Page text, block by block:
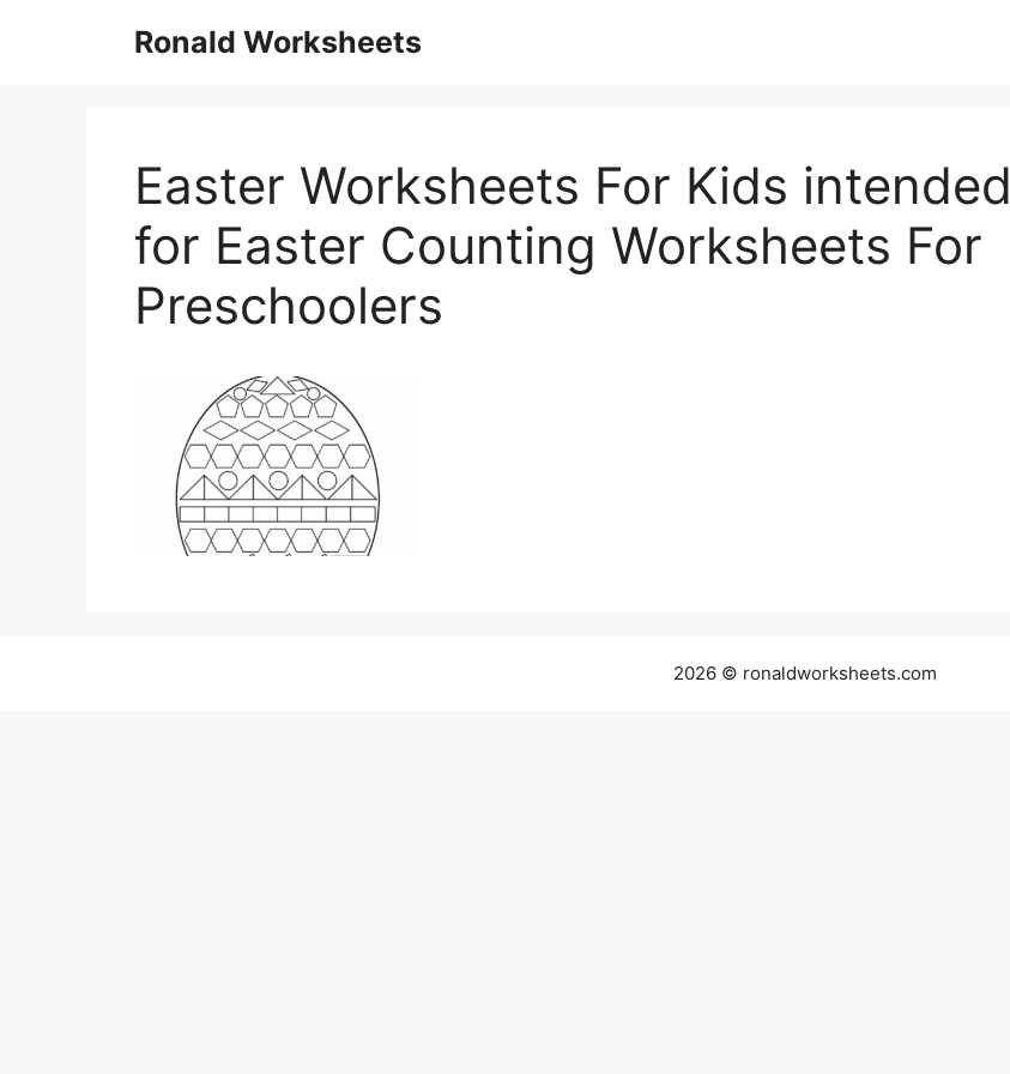
Ronald Worksheets
Easter Worksheets For Kids intended
for Easter Counting Worksheets For
Preschoolers
2026 © ronaldworksheets.com